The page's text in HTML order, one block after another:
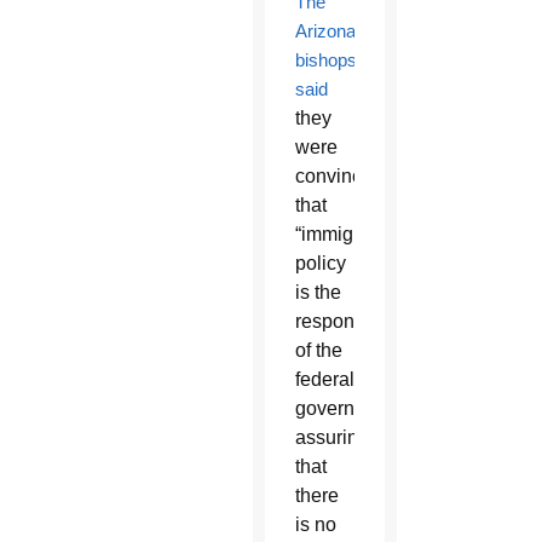
Arizona
bishops
said
they
were
convinced
that
“immigration
policy
is the
responsibility
of the
federal
government
assuring
that
there
is no